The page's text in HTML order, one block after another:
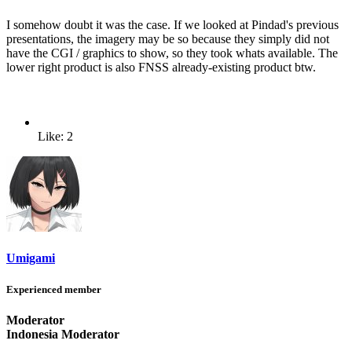
I somehow doubt it was the case. If we looked at Pindad's previous
presentations, the imagery may be so because they simply did not
have the CGI / graphics to show, so they took whats available. The
lower right product is also FNSS already-existing product btw.
Like: 2
Umigami
Experienced member
Moderator
Indonesia Moderator